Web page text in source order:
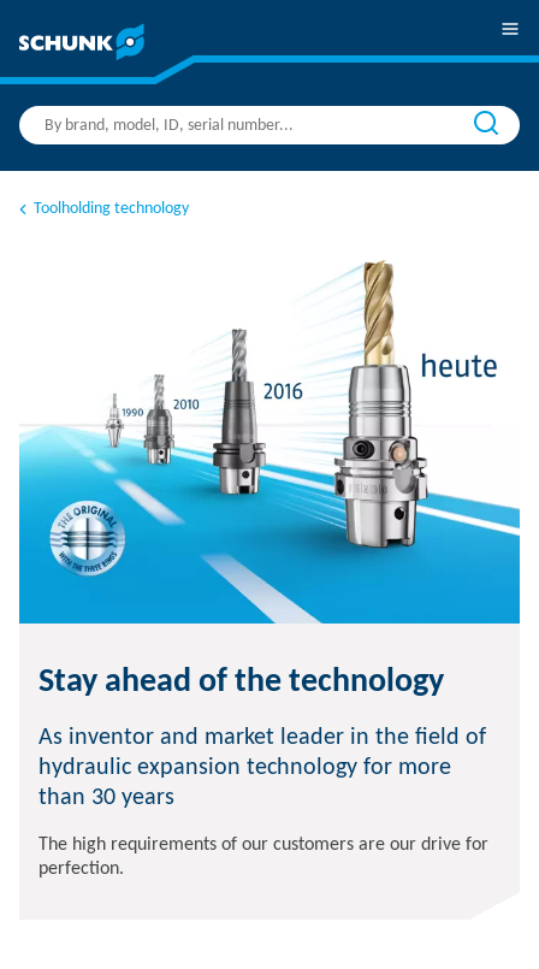
Toolholding technology
Stay ahead of the technology
As inventor and market leader in the field of
hydraulic expansion technology for more
than 30 years
The high requirements of our customers are our drive for
perfection.